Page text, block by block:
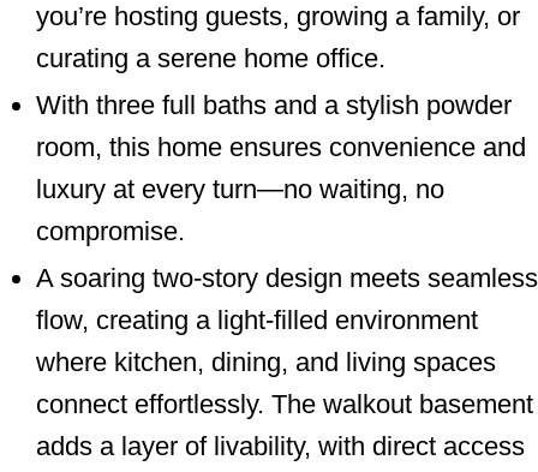
you’re hosting guests, growing a family, or
curating a serene home office.
With three full baths and a stylish powder
room, this home ensures convenience and
luxury at every turn—no waiting, no
compromise.
A soaring two-story design meets seamless
flow, creating a light-filled environment
where kitchen, dining, and living spaces
connect effortlessly. The walkout basement
adds a layer of livability, with direct access